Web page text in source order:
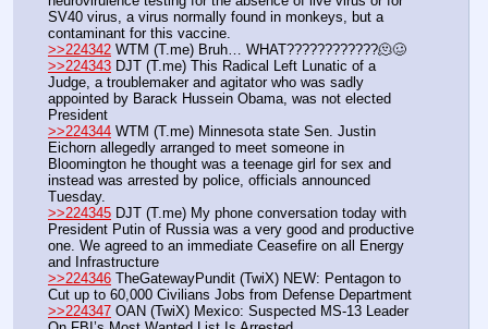
SV40 virus, a virus normally found in monkeys, but a
contaminant for this vaccine.
>>224342 WTM (T.me) Bruh… WHAT????????????🫠🥴
>>224343 DJT (T.me) This Radical Left Lunatic of a
Judge, a troublemaker and agitator who was sadly
appointed by Barack Hussein Obama, was not elected
President
>>224344 WTM (T.me) Minnesota state Sen. Justin
Eichorn allegedly arranged to meet someone in
Bloomington he thought was a teenage girl for sex and
instead was arrested by police, officials announced
Tuesday.
>>224345 DJT (T.me) My phone conversation today with
President Putin of Russia was a very good and productive
one. We agreed to an immediate Ceasefire on all Energy
and Infrastructure
>>224346 TheGatewayPundit (TwiX) NEW: Pentagon to
Cut up to 60,000 Civilians Jobs from Defense Department
>>224347 OAN (TwiX) Mexico: Suspected MS-13 Leader